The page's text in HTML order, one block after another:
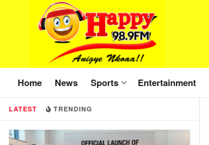
LATEST TRENDING
Home News Sports Entertainment